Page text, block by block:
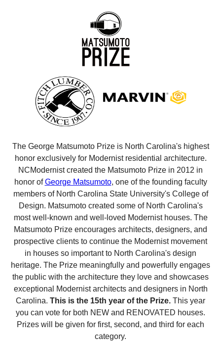
The George Matsumoto Prize is North Carolina's highest
honor exclusively for Modernist residential architecture.
NCModernist created the Matsumoto Prize in 2012 in
honor ofGeorge Matsumoto, one of the founding faculty
members of North Carolina State University's College of
Design. Matsumoto created some of North Carolina's
most well-known and well-loved Modernist houses. The
Matsumoto Prize encourages architects, designers, and
prospective clients to continue the Modernist movement
in houses so important to North Carolina's design
heritage. The Prize meaningfully and powerfully engages
the public with the architecture they love and showcases
exceptional Modernist architects and designers in North
Carolina. This is the 15th year of the Prize. This year
you can vote for both NEW and RENOVATED houses.
Prizes will be given for first, second, and third for each
category.